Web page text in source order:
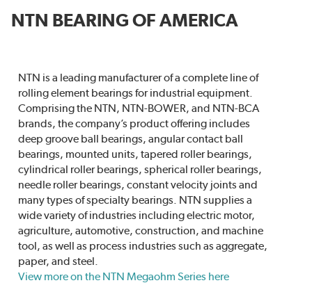
NTN BEARING OF AMERICA
NTN is a leading manufacturer of a complete line of
rolling element bearings for industrial equipment.
Comprising the NTN, NTN-BOWER, and NTN-BCA
brands, the company’s product offering includes
deep groove ball bearings, angular contact ball
bearings, mounted units, tapered roller bearings,
cylindrical roller bearings, spherical roller bearings,
needle roller bearings, constant velocity joints and
many types of specialty bearings. NTN supplies a
wide variety of industries including electric motor,
agriculture, automotive, construction, and machine
tool, as well as process industries such as aggregate,
paper, and steel.
View more on the NTN Megaohm Series here